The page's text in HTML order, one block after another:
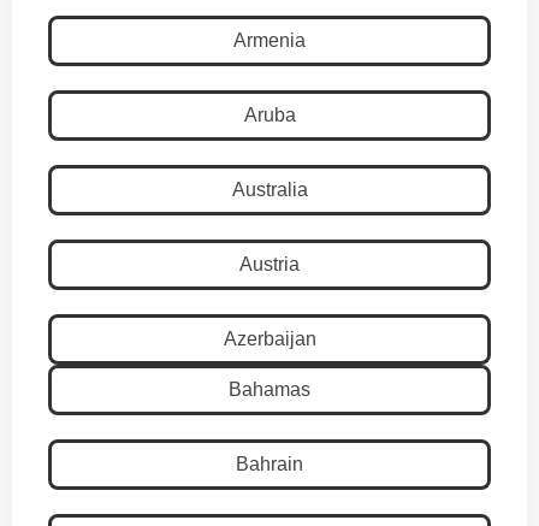
Armenia
Aruba
Australia
Austria
Azerbaijan
Bahamas
Bahrain